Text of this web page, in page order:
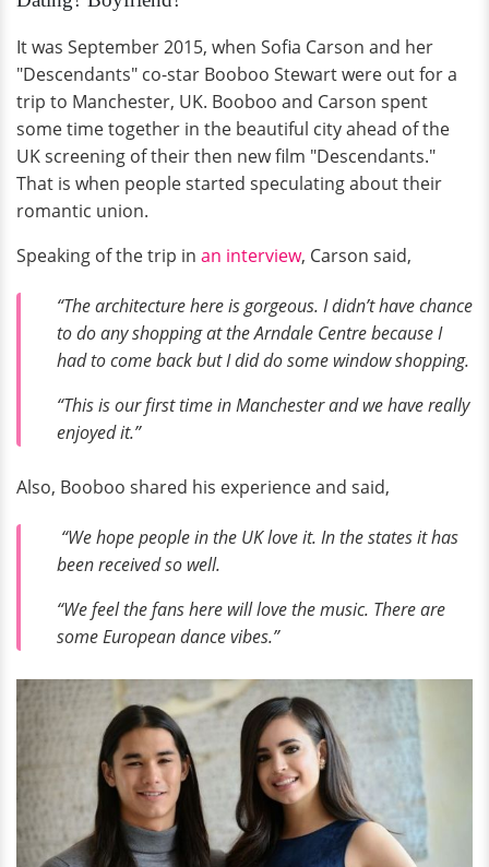
It was September 2015, when Sofia Carson and her
"Descendants" co-star Booboo Stewart were out for a
trip to Manchester, UK. Booboo and Carson spent
some time together in the beautiful city ahead of the
UK screening of their then new film "Descendants."
That is when people started speculating about their
romantic union.
Speaking of the trip in an interview, Carson said,
“The architecture here is gorgeous. I didn’t have chance
to do any shopping at the Arndale Centre because I
had to come back but I did do some window shopping.
“This is our first time in Manchester and we have really
enjoyed it.”
Also, Booboo shared his experience and said,
“We hope people in the UK love it. In the states it has
been received so well.
“We feel the fans here will love the music. There are
some European dance vibes.”